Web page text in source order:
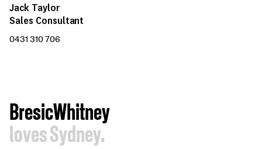
Jack Taylor
Sales Consultant
0431 310 706
BresicWhitney
loves Sydney.